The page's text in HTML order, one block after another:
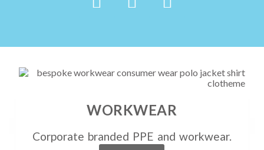
WORKWEAR
Corporate branded PPE and workwear.